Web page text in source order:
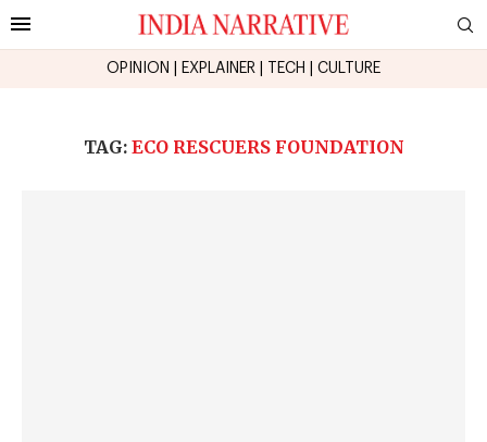
OPINION EXPLAINER TECH CULTURE
TAG: ECO RESCUERS FOUNDATION